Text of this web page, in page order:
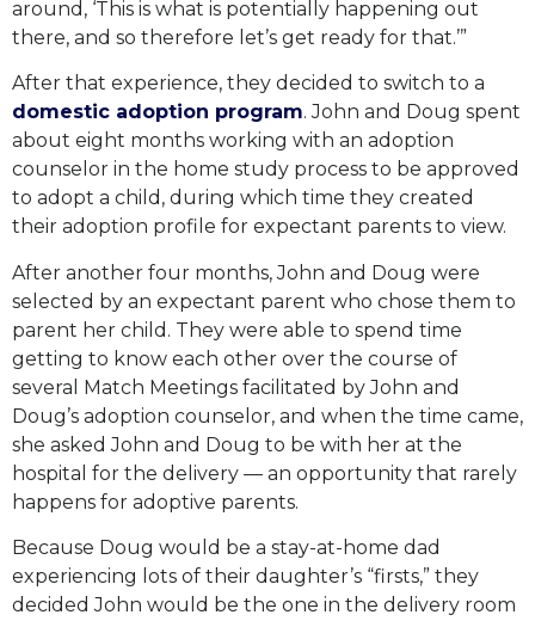
around, ‘This is what is potentially happening out
there, and so therefore let’s get ready for that.’”
After that experience, they decided to switch to a
domestic adoption program. John and Doug spent
about eight months working with an adoption
counselor in the home study process to be approved
to adopt a child, during which time they created
their adoption profile for expectant parents to view.
After another four months, John and Doug were
selected by an expectant parent who chose them to
parent her child. They were able to spend time
getting to know each other over the course of
several Match Meetings facilitated by John and
Doug’s adoption counselor, and when the time came,
she asked John and Doug to be with her at the
hospital for the delivery — an opportunity that rarely
happens for adoptive parents.
Because Doug would be a stay-at-home dad
experiencing lots of their daughter’s “firsts,” they
decided John would be the one in the delivery room